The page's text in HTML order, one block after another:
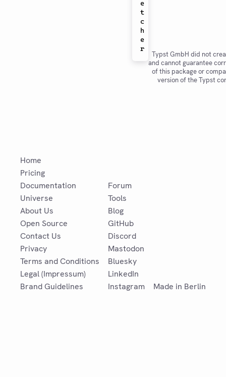
e
t
c
h
e
Typst GmbH did not
and cannot guarantee
of this package or
version of the Typst
Home
Pricing
Documentation
Universe
About Us
Open Source
Contact Us
Privacy
Terms and Conditions
Legal (Impressum)
Brand Guidelines
Forum
Tools
Blog
GitHub
Discord
Mastodon
Bluesky
LinkedIn
Instagram
Made in Berlin